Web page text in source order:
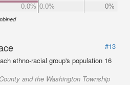
0.0% 0.0% 0%
#13
ethno-racial group's population 16
and the Washington Township